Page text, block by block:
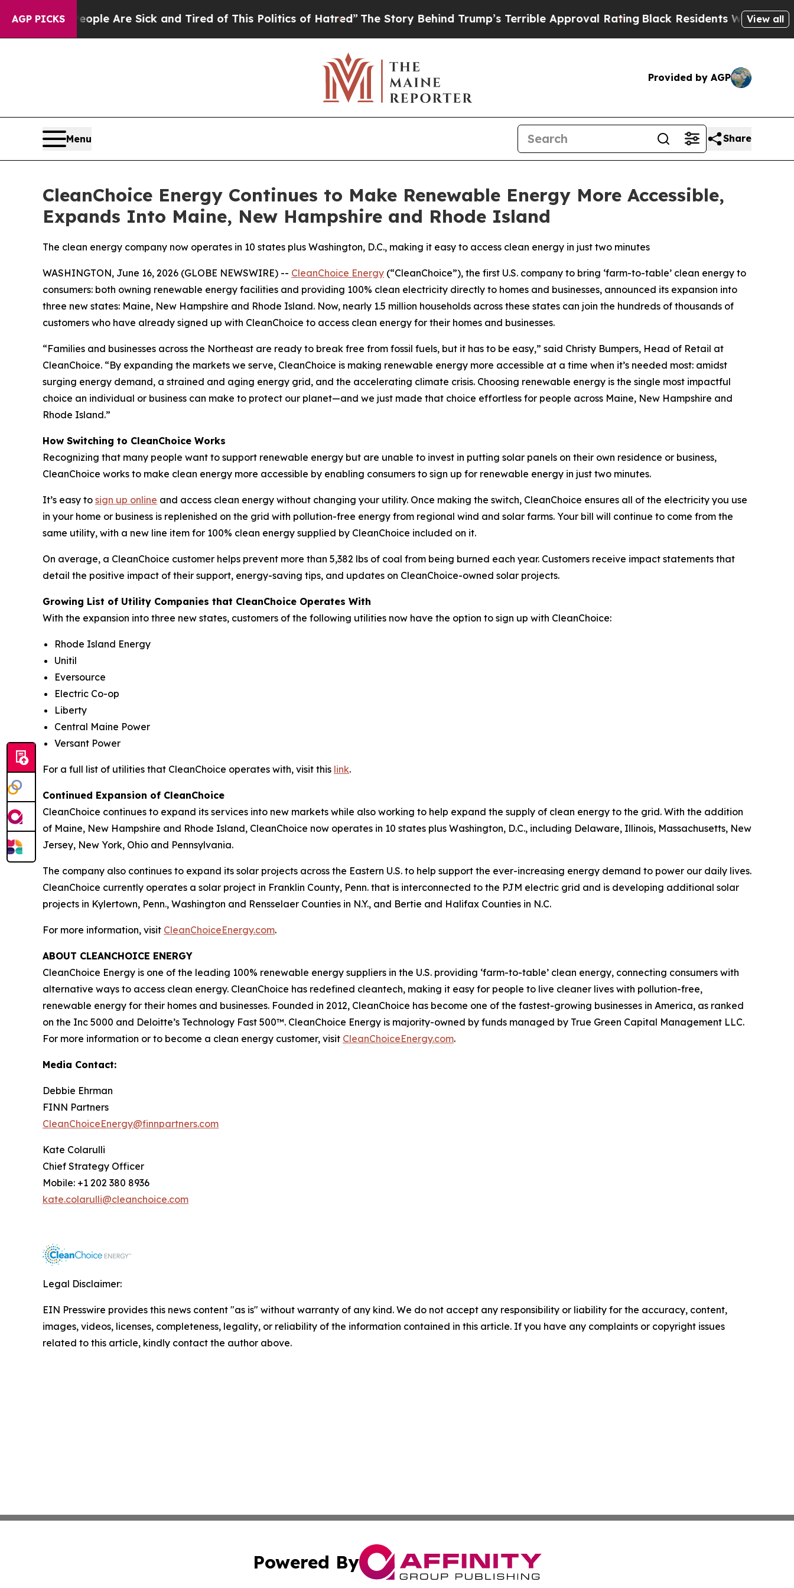
AGP PICKS
“People Are Sick and Tired of This Politics of Hatred” The Story Behind Trump’s Terrible Approval RatingBlack Residents Warned of View all
Provided by AGP
Menu Share
CleanChoice Energy Continues to Make Renewable Energy More Accessible,
Expands Into Maine, New Hampshire and Rhode Island
The clean energy company now operates in 10 states plus Washington, D.C., making it easy to access clean energy in just two minutes
WASHINGTON, June 16, 2026 (GLOBE NEWSWIRE) -- CleanChoice Energy (“CleanChoice”), the first U.S. company to bring ‘farm-to-table’ clean energy to
consumers: both owning renewable energy facilities and providing 100% clean electricity directly to homes and businesses, announced its expansion into
three new states: Maine, New Hampshire and Rhode Island. Now, nearly 1.5 million households across these states can join the hundreds of thousands of
customers who have already signed up with CleanChoice to access clean energy for their homes and businesses.
“Families and businesses across the Northeast are ready to break free from fossil fuels, but it has to be easy,” said Christy Bumpers, Head of Retail at
CleanChoice. “By expanding the markets we serve, CleanChoice is making renewable energy more accessible at a time when it’s needed most: amidst
surging energy demand, a strained and aging energy grid, and the accelerating climate crisis. Choosing renewable energy is the single most impactful
choice an individual or business can make to protect our planet—and we just made that choice effortless for people across Maine, New Hampshire and
Rhode Island.”
How Switching to CleanChoice Works
Recognizing that many people want to support renewable energy but are unable to invest in putting solar panels on their own residence or business,
CleanChoice works to make clean energy more accessible by enabling consumers to sign up for renewable energy in just two minutes.
It’s easy to sign up online and access clean energy without changing your utility. Once making the switch, CleanChoice ensures all of the electricity you use
in your home or business is replenished on the grid with pollution-free energy from regional wind and solar farms. Your bill will continue to come from the
same utility, with a new line item for 100% clean energy supplied by CleanChoice included on it.
On average, a CleanChoice customer helps prevent more than 5,382 lbs of coal from being burned each year. Customers receive impact statements that
detail the positive impact of their support, energy-saving tips, and updates on CleanChoice-owned solar projects.
Growing List of Utility Companies that CleanChoice Operates With
With the expansion into three new states, customers of the following utilities now have the option to sign up with CleanChoice:
Rhode Island Energy
Unitil
Eversource
Electric Co-op
Liberty
Central Maine Power
Versant Power
For a full list of utilities that CleanChoice operates with, visit this link.
Continued Expansion of CleanChoice
CleanChoice continues to expand its services into new markets while also working to help expand the supply of clean energy to the grid. With the addition
of Maine, New Hampshire and Rhode Island, CleanChoice now operates in 10 states plus Washington, D.C., including Delaware, Illinois, Massachusetts, New
Jersey, New York, Ohio and Pennsylvania.
The company also continues to expand its solar projects across the Eastern U.S. to help support the ever-increasing energy demand to power our daily lives.
CleanChoice currently operates a solar project in Franklin County, Penn. that is interconnected to the PJM electric grid and is developing additional solar
projects in Kylertown, Penn., Washington and Rensselaer Counties in N.Y., and Bertie and Halifax Counties in N.C.
For more information, visit CleanChoiceEnergy.com.
ABOUT CLEANCHOICE ENERGY
CleanChoice Energy is one of the leading 100% renewable energy suppliers in the U.S. providing ‘farm-to-table’ clean energy, connecting consumers with
alternative ways to access clean energy. CleanChoice has redefined cleantech, making it easy for people to live cleaner lives with pollution-free,
renewable energy for their homes and businesses. Founded in 2012, CleanChoice has become one of the fastest-growing businesses in America, as ranked
on the Inc 5000 and Deloitte’s Technology Fast 500™. CleanChoice Energy is majority-owned by funds managed by True Green Capital Management LLC.
For more information or to become a clean energy customer, visit CleanChoiceEnergy.com.
Media Contact:
Debbie Ehrman
FINN Partners
CleanChoiceEnergy@finnpartners.com
Kate Colarulli
Chief Strategy Officer
Mobile: +1 202 380 8936
kate.colarulli@cleanchoice.com
Legal Disclaimer:
EIN Presswire provides this news content "as is" without warranty of any kind. We do not accept any responsibility or liability for the accuracy, content,
images, videos, licenses, completeness, legality, or reliability of the information contained in this article. If you have any complaints or copyright issues
related to this article, kindly contact the author above.
Powered By